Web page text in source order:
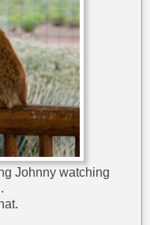
Johnny watching